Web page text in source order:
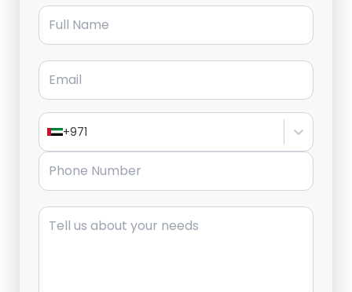
Full Name
Email
+971
Phone Number
Message